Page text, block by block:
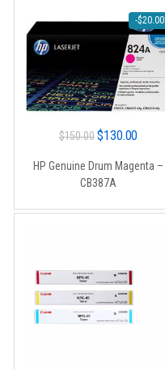
-$20.00
$150.00 Original
was:
$130.00
is:
HP Genuine Drum Magenta –
CB387A